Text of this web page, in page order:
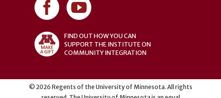
FIND OUT HOW YOU CAN
SUPPORT THE INSTITUTE ON
COMMUNITY INTEGRATION
© 2026 Regents of the University of Minnesota. All rights